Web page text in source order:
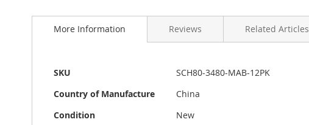
More Information
More
SKU
SCH80-3480-MAB-12PK
Country of Manufacture
China
Condition
New
Reviews Related Articles